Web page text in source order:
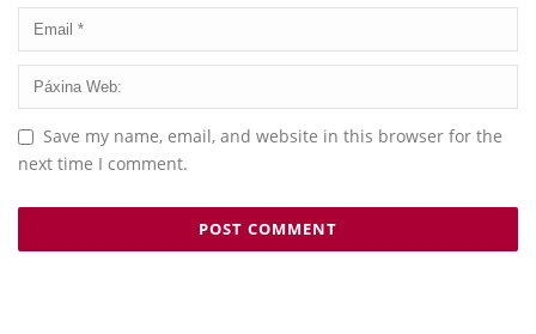
Save my name, email, and website in this browser for the
next time I comment.